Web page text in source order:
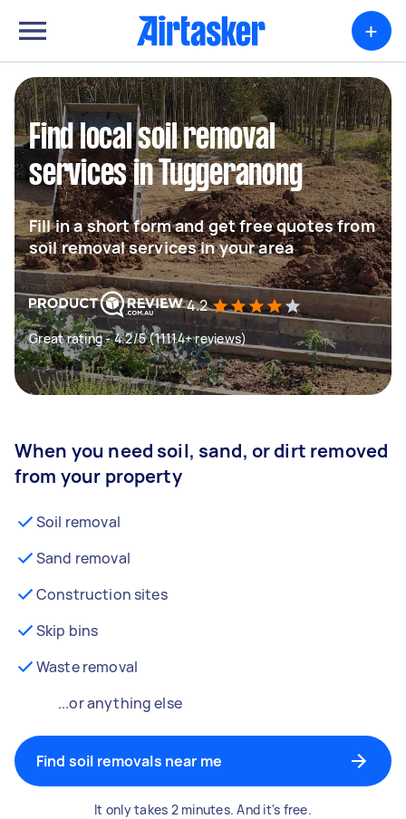
+
Find local soil removal
services in Tuggeranong
Fill in a short form and get free quotes from
soil removal services in your area
4.2
Great rating - 4.2/5 (11114+ reviews)
When you need soil, sand, or dirt removed
from your property
Soil removal
Sand removal
Construction sites
Skip bins
Waste removal
...or anything else
Find soil removals near me
It only takes 2 minutes. And it's free.